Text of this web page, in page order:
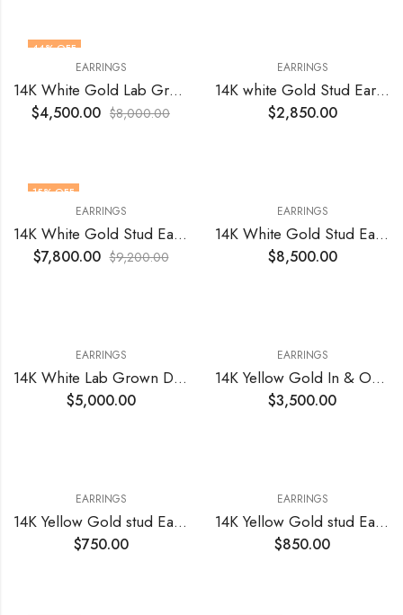
44% OFF
EARRINGS
14K White Gold Lab Grown Heart Diamonds VVS2 E 4.19 Cts Total Earrings
$4,500.00 $8,000.00
EARRINGS
14K white Gold Stud Earrings 1.01 Total Cts Natural GIA Si1 G Ex Cut Polish and Symmetry
$2,850.00
15% OFF
EARRINGS
14K White Gold Stud Earrings GIA Natural 1.60 Total Cts (0.80 +0.80) VS2 E Diamonds with Ex Cut Polish & Symmetry
$7,800.00 $9,200.00
EARRINGS
14K White Gold Stud Earrings Natural Diamonds 2.38 Cts Total Si3 -I1 H
$8,500.00
EARRINGS
14K White Lab Grown Diamond Earrings
$5,000.00
EARRINGS
14K Yellow Gold In & Out Earrings with Natural Diamonds 1.76 Total Cts VS1 EF(36)
$3,500.00
EARRINGS
14K Yellow Gold stud Earrings with Lab Grown Diamonds 0.65 Total Cts VVS VS1 EF
$750.00
EARRINGS
14K Yellow Gold stud Earrings with Lab Grown Diamonds 1.07 Total Cts VVS VS1 EF
$850.00